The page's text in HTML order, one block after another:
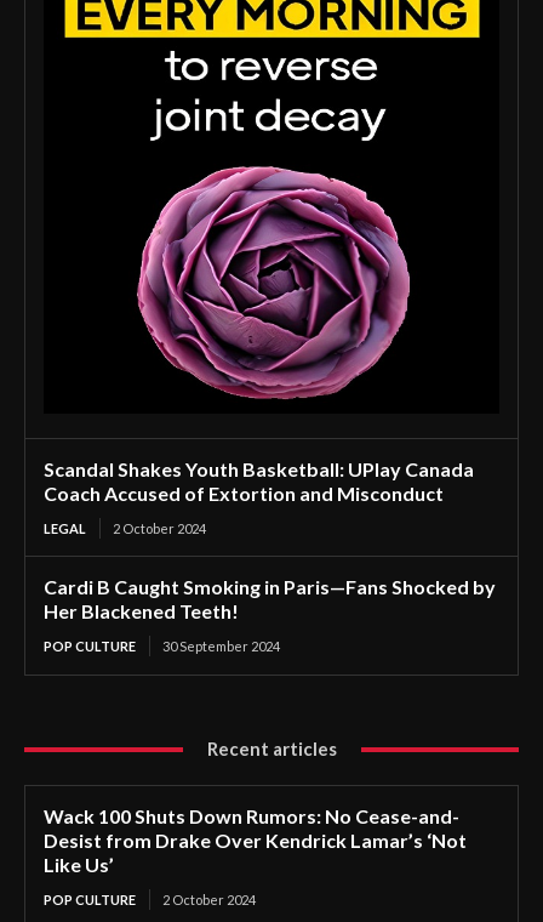
Scandal Shakes Youth Basketball: UPlay Canada
Coach Accused of Extortion and Misconduct
LEGAL 2 October 2024
Cardi B Caught Smoking in Paris—Fans Shocked by
Her Blackened Teeth!
POP CULTURE 30 September 2024
Recent articles
Wack 100 Shuts Down Rumors: No Cease-and-
Desist from Drake Over Kendrick Lamar’s ‘Not
Like Us’
POP CULTURE 2 October 2024